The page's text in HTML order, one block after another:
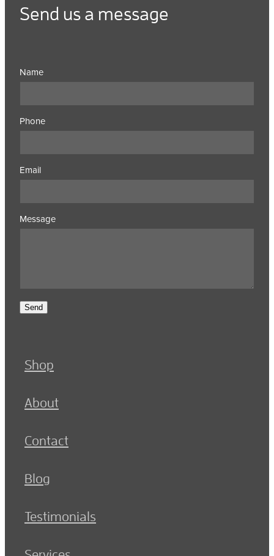
Send us a message
Name
Phone
Email
Message
Send
Shop
About
Contact
Blog
Testimonials